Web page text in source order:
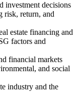
investment decisions
risk, return, and
estate financing and
factors and
financial markets
and social
industry and the